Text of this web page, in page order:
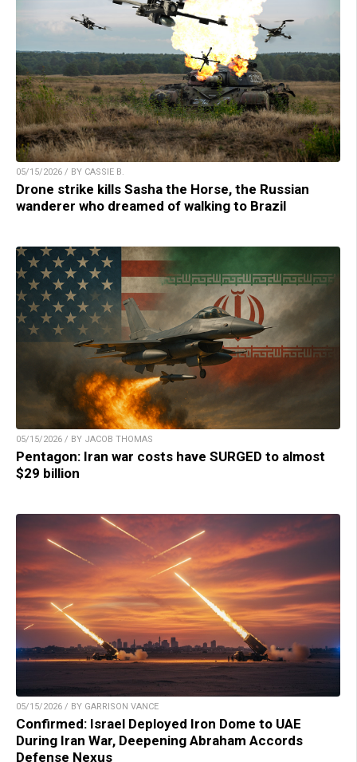
05/15/2026 / BY CASSIE B.
Drone strike kills Sasha the Horse, the Russian
wanderer who dreamed of walking to Brazil
05/15/2026 / BY JACOB THOMAS
Pentagon: Iran war costs have SURGED to almost
$29 billion
05/15/2026 / BY GARRISON VANCE
Confirmed: Israel Deployed Iron Dome to UAE
During Iran War, Deepening Abraham Accords
Defense Nexus